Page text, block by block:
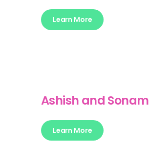
Learn More
Ashish and Sonam
Learn More